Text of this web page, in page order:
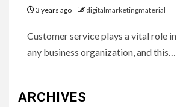
3 years ago digitalmarketingmaterial
Customer service plays a vital role
any business organization, and this…
ARCHIVES